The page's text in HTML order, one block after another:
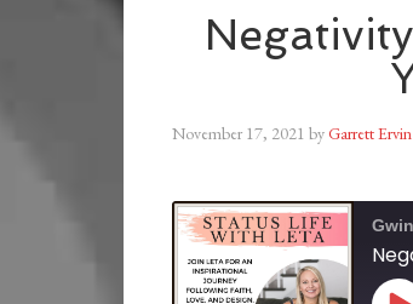
November 17, 2021 byGarrett Ervin